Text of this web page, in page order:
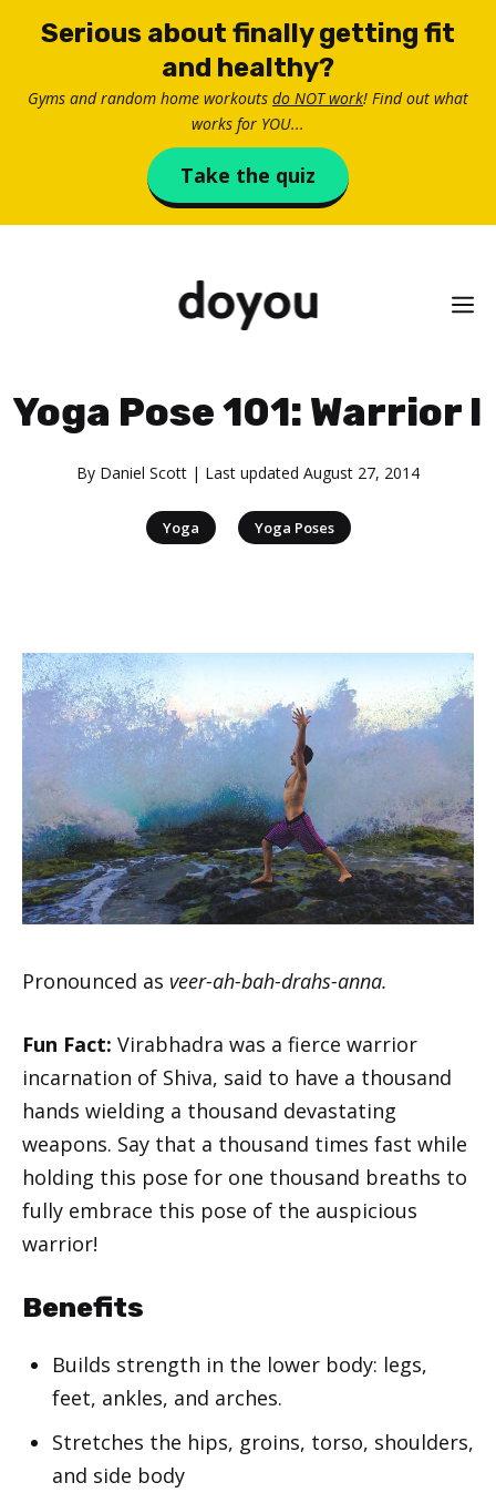
Serious about finally getting fit
and healthy?
Gyms and random home workouts do NOT work! Find out what
works for YOU...
Take the quiz
Yoga Pose 101: Warrior I
By Daniel Scott | Last updated August 27, 2014
Yoga | Yoga Poses
Pronounced as veer-ah-bah-drahs-anna.
Fun Fact: Virabhadra was a fierce warrior
incarnation of Shiva, said to have a thousand
hands wielding a thousand devastating
weapons. Say that a thousand times fast while
holding this pose for one thousand breaths to
fully embrace this pose of the auspicious
warrior!
Benefits
Builds strength in the lower body: legs,
feet, ankles, and arches.
Stretches the hips, groins, torso, shoulders,
and side body